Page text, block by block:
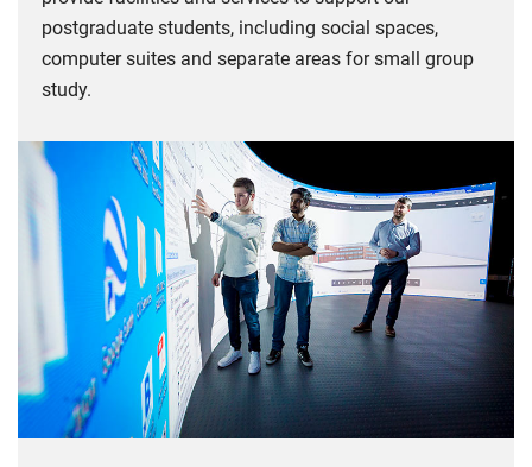
postgraduate students, including social spaces,
computer suites and separate areas for small group
study.